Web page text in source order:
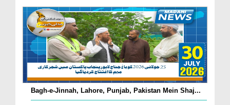
Bagh-e-Jinnah, Lahore, Punjab, Pakistan Mein Shaj...